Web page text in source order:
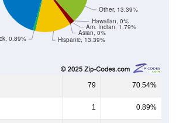
Hispanic, 13.39%
Asian, 0%
Am. Indian, 1.79%
Hawaiian, 0%
Other, 13.39%
0.89%
79 70.54%
1 0.89%